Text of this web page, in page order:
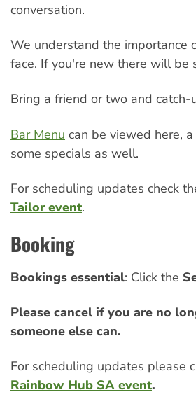
conversation.
We understand the importance
face. If you're new there will be
Bring a friend or two and catch-
Bar Menu can be viewed here,
some specials as well.
For scheduling updates check
Tailor event.
Booking
Bookings essential: Click the
Please cancel if you are no
someone else can.
For scheduling updates please
Rainbow Hub SA event.